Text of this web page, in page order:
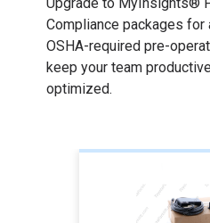
Compliance packages for
OSHA-required pre-
keep your team
optimized.